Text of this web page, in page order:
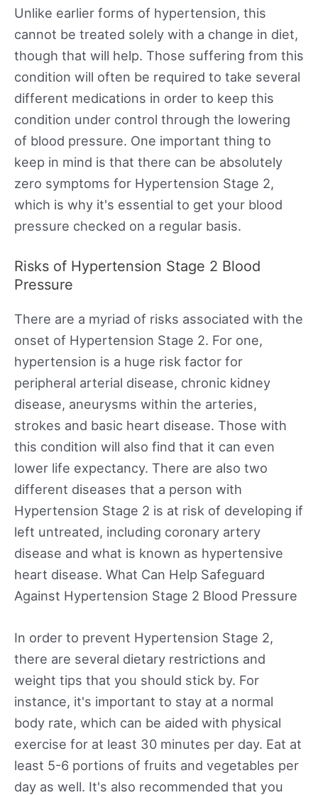
Unlike earlier forms of hypertension, this
cannot be treated solely with a change in diet,
though that will help. Those suffering from this
condition will often be required to take several
different medications in order to keep this
condition under control through the lowering
of blood pressure. One important thing to
keep in mind is that there can be absolutely
zero symptoms for Hypertension Stage 2,
which is why it's essential to get your blood
pressure checked on a regular basis.
Risks of Hypertension Stage 2 Blood
Pressure
There are a myriad of risks associated with the
onset of Hypertension Stage 2. For one,
hypertension is a huge risk factor for
peripheral arterial disease, chronic kidney
disease, aneurysms within the arteries,
strokes and basic heart disease. Those with
this condition will also find that it can even
lower life expectancy. There are also two
different diseases that a person with
Hypertension Stage 2 is at risk of developing if
left untreated, including coronary artery
disease and what is known as hypertensive
heart disease. What Can Help Safeguard
Against Hypertension Stage 2 Blood Pressure
In order to prevent Hypertension Stage 2,
there are several dietary restrictions and
weight tips that you should stick by. For
instance, it's important to stay at a normal
body rate, which can be aided with physical
exercise for at least 30 minutes per day. Eat at
least 5-6 portions of fruits and vegetables per
day as well. It's also recommended that you